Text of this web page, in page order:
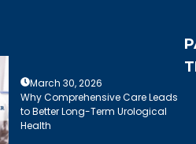
March 30, 2026
Why Comprehensive Care Leads
to Better Long-Term Urological
Health